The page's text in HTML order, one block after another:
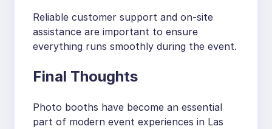
Reliable customer support and on-site
assistance are important to ensure
everything runs smoothly during the event.
Final Thoughts
Photo booths have become an essential
part of modern event experiences in Las